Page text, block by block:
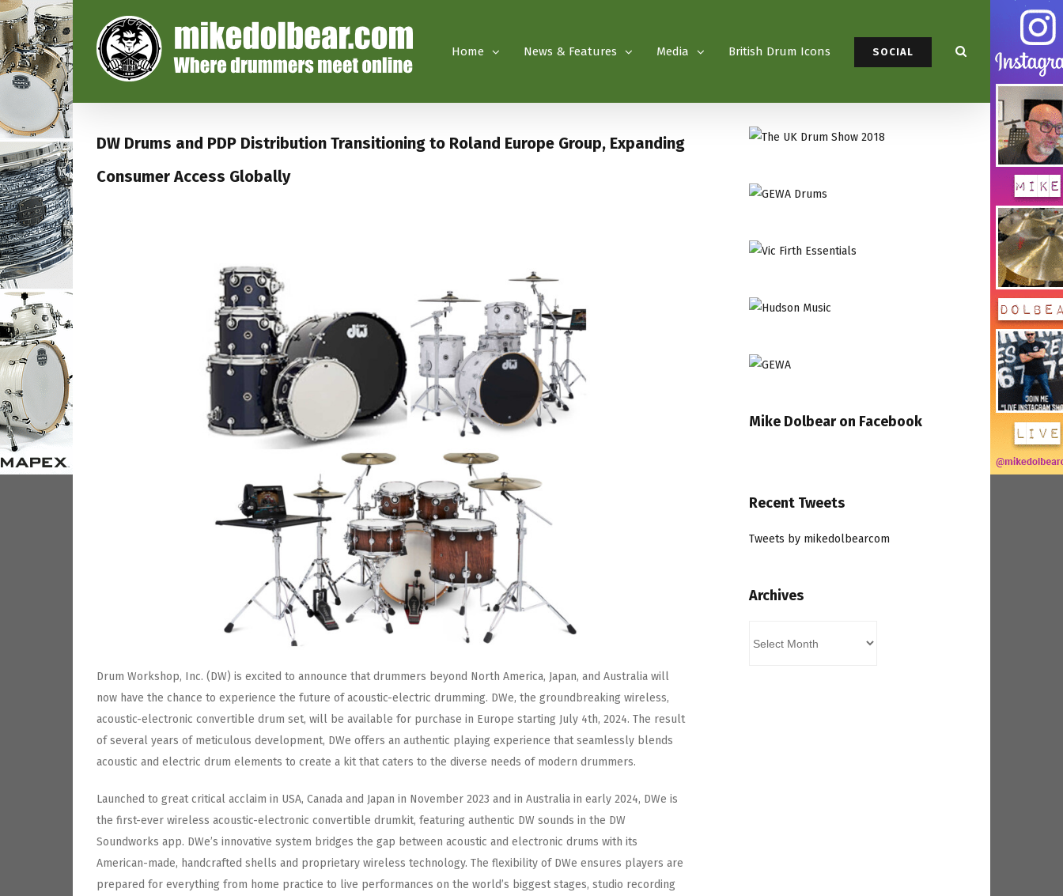
Home News & Features Media British Drum Icons SOCIAL
DW Drums and PDP Distribution Transitioning to Roland Europe Group, Expanding
Consumer Access Globally
Drum Workshop, Inc. (DW) is excited to announce that drummers beyond North America, Japan, and Australia will
now have the chance to experience the future of acoustic-electric drumming. DWe, the groundbreaking wireless,
acoustic-electronic convertible drum set, will be available for purchase in Europe starting July 4th, 2024. The result
of several years of meticulous development, DWe offers an authentic playing experience that seamlessly blends
acoustic and electric drum elements to create a kit that caters to the diverse needs of modern drummers.
Launched to great critical acclaim in USA, Canada and Japan in November 2023 and in Australia in early 2024, DWe is
the first-ever wireless acoustic-electronic convertible drumkit, featuring authentic DW sounds in the DW
Soundworks app. DWe’s innovative system bridges the gap between acoustic and electronic drums with its
American-made, handcrafted shells and proprietary wireless technology. The flexibility of DWe ensures players are
prepared for everything from home practice to live performances on the world’s biggest stages, studio recording
Mike Dolbear on Facebook
Recent Tweets
Tweets by mikedolbearcom
Archives